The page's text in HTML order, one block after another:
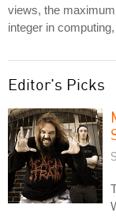
views, the
integer in
Editor's Picks